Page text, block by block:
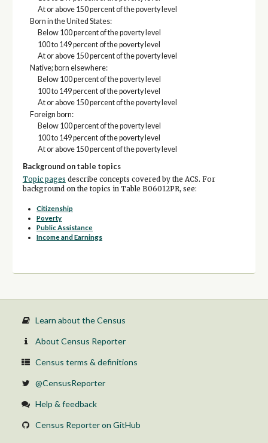
At or above 150 percent of the poverty level
Born in the United States:
Below 100 percent of the poverty level
100 to 149 percent of the poverty level
At or above 150 percent of the poverty level
Native; born elsewhere:
Below 100 percent of the poverty level
100 to 149 percent of the poverty level
At or above 150 percent of the poverty level
Foreign born:
Below 100 percent of the poverty level
100 to 149 percent of the poverty level
At or above 150 percent of the poverty level
Background on table topics
Topic pages describe concepts covered by the ACS. For
background on the topics in Table B06012PR, see:
Citizenship
Poverty
Public Assistance
Income and Earnings
Learn about the Census
About Census Reporter
Census terms & definitions
@CensusReporter
Help & feedback
Census Reporter on GitHub